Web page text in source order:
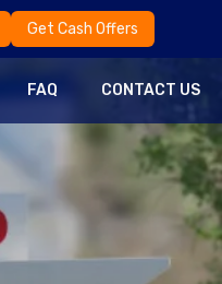
Get Cash Offers
FAQ CONTACT US